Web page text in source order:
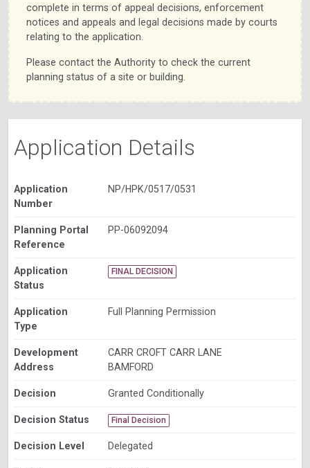
complete in terms of appeal decisions, enforcement
notices and appeals and legal decisions made by courts
relating to the application.
Please contact the Authority to check the current
planning status of a site or building.
Application Details
Application
Number
NP/HPK/0517/0531
Planning Portal
Reference
PP-06092094
Application
Status
FINAL DECISION
Application
Type
Full Planning Permission
Development
Address
CARR CROFT CARR LANE
BAMFORD
Decision Granted Conditionally
Decision Status Final Decision
Decision Level Delegated